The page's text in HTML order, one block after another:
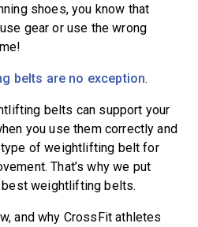
shoes, you know that
gear or use the wrong
belts are no exception.
belts can support your
you use them correctly and
of weightlifting belt for
That’s why we put
weightlifting belts.
and why CrossFit athletes